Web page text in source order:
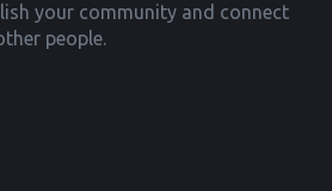
your community and connect
people.